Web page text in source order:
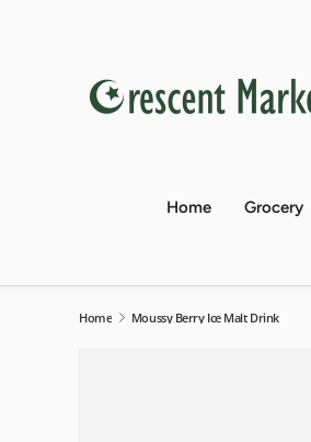
Home Grocery
Home Moussy Berry Ice Malt Drink